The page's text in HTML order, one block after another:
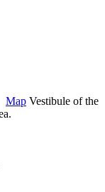
Map Vestibule of the